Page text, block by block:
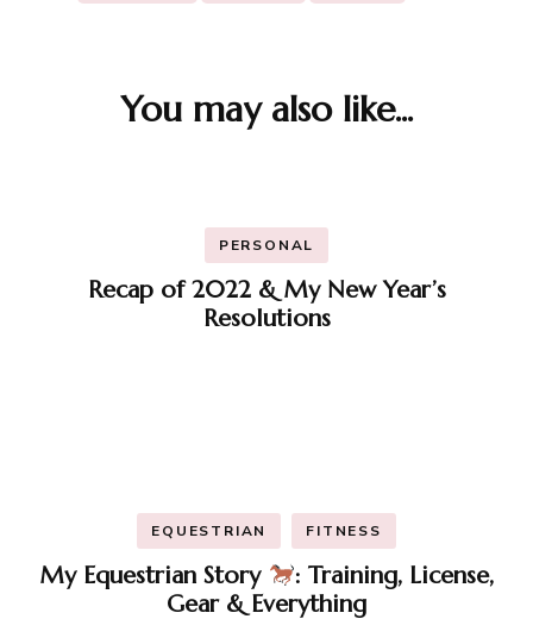
You may also like...
PERSONAL
Recap of 2022 & My New Year’s
Resolutions
EQUESTRIAN FITNESS
My Equestrian Story
: Training, License,
Gear & Everything